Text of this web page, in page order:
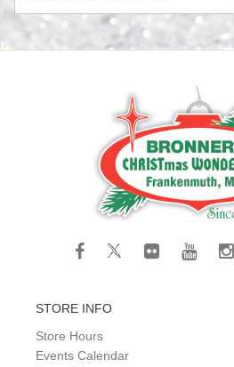
STORE INFO
Store Hours
Events Calendar